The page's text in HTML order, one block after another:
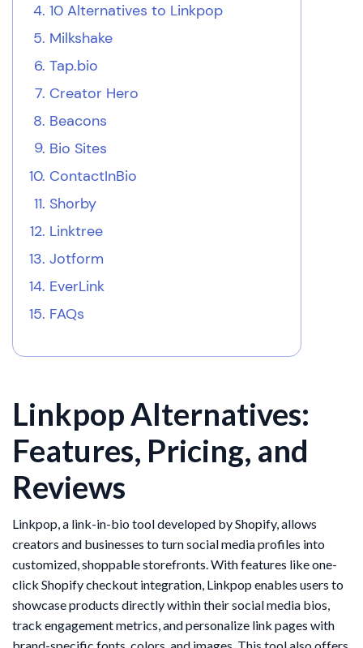
10 Alternatives to Linkpop
Milkshake
Tap.bio
Creator Hero
Beacons
Bio Sites
ContactInBio
Shorby
Linktree
Jotform
EverLink
FAQs
Linkpop Alternatives:
Features, Pricing, and
Reviews
Linkpop, a link-in-bio tool developed by Shopify, allows
creators and businesses to turn social media profiles into
customized, shoppable storefronts. With features like one-
click Shopify checkout integration, Linkpop enables users to
showcase products directly within their social media bios,
track engagement metrics, and personalize link pages with